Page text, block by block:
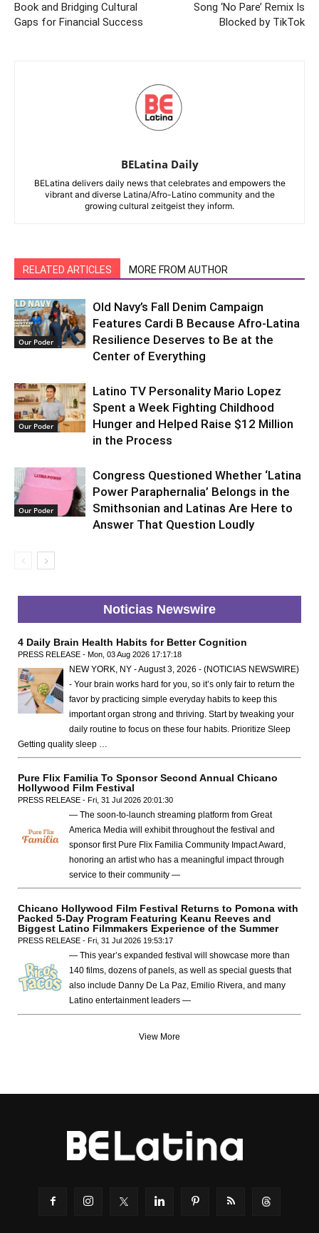
Book and Bridging Cultural
Gaps for Financial Success
Song ‘No Pare’ Remix Is
Blocked by TikTok
BELatina Daily
BELatina delivers daily news that celebrates and empowers the
vibrant and diverse Latina/Afro-Latino community and the
growing cultural zeitgeist they inform.
RELATED ARTICLES MORE FROM AUTHOR
Our Poder
Old Navy’s Fall Denim Campaign
Features Cardi B Because Afro-Latina
Resilience Deserves to Be at the
Center of Everything
Our Poder
Latino TV Personality Mario Lopez
Spent a Week Fighting Childhood
Hunger and Helped Raise $12 Million
in the Process
Our Poder
Congress Questioned Whether ‘Latina
Power Paraphernalia’ Belongs in the
Smithsonian and Latinas Are Here to
Answer That Question Loudly
Noticias Newswire
4 Daily Brain Health Habits for Better Cognition
PRESS RELEASE - Mon, 03 Aug 2026 17:17:18
NEW YORK, NY - August 3, 2026 - (NOTICIAS NEWSWIRE)
- Your brain works hard for you, so it’s only fair to return the
favor by practicing simple everyday habits to keep this
important organ strong and thriving. Start by tweaking your
daily routine to focus on these four habits. Prioritize Sleep
Getting quality sleep …
Pure Flix Familia To Sponsor Second Annual Chicano
Hollywood Film Festival
PRESS RELEASE - Fri, 31 Jul 2026 20:01:30
— The soon-to-launch streaming platform from Great
America Media will exhibit throughout the festival and
sponsor first Pure Flix Familia Community Impact Award,
honoring an artist who has a meaningful impact through
service to their community —
Chicano Hollywood Film Festival Returns to Pomona with
Packed 5-Day Program Featuring Keanu Reeves and
Biggest Latino Filmmakers Experience of the Summer
PRESS RELEASE - Fri, 31 Jul 2026 19:53:17
— This year’s expanded festival will showcase more than
140 films, dozens of panels, as well as special guests that
also include Danny De La Paz, Emilio Rivera, and many
Latino entertainment leaders —
View More